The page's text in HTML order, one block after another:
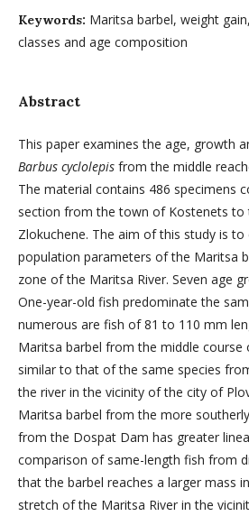
Keywords: Maritsa barbel, weight
classes and age composition
Abstract
This paper examines the age, growth
Barbus cyclolepis from the middle
The material contains 486 specimens
section from the town of Kostenets to
Zlokuchene. The aim of this study is to
population parameters of the Maritsa
zone of the Maritsa River. Seven age
One-year-old fish predominate the
numerous are fish of 81 to 110 mm
Maritsa barbel from the middle course
similar to that of the same species
the river in the vicinity of the city of
Maritsa barbel from the more
from the Dospat Dam has greater
comparison of same-length fish from
that the barbel reaches a larger mass
stretch of the Maritsa River in the